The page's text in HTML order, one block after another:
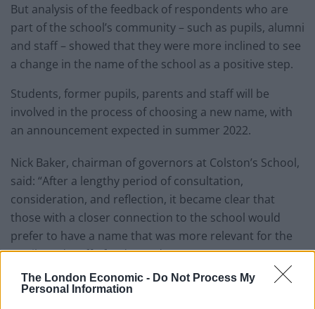
The London Economic - Do Not Process My
Personal Information
But analysis of the feedback of respondents who are
part of the school’s community – such as pupils, alumni
and staff – showed that they were more inclined to see
a change in the name of the school as a positive step.
Students, former pupils, parents and staff will be
involved in the process of choosing a new name, with
an announcement expected in summer 2022.
Nick Baker, chairman of governors at Colston’s School,
said: “After a lengthy period of consultation,
consideration, and reflection, it became clear that
those with a closer connection to the school would
prefer to have a name that was more relevant for the
pupils and staff of today and tomorrow.
RelatedPosts